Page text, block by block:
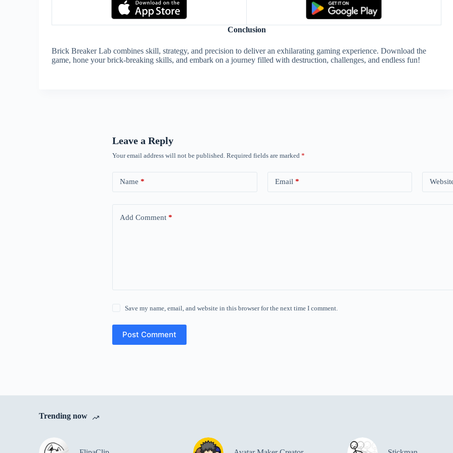
Conclusion
Brick Breaker Lab combines skill, strategy, and precision to deliver an exhilarating gaming experience. Download the
game, hone your brick-breaking skills, and embark on a journey filled with destruction, challenges, and endless fun!
Leave a Reply
Your email address will not be published. Required fields are marked *
Name * Email *
Add Comment *
Save my name, email, and website in this browser for the next time I comment.
Post Comment
Trending now